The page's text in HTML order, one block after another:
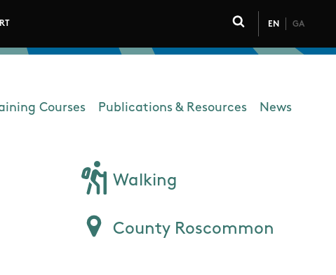
Click to toggle
EN GA
Courses Publications & Resources News
Walking
County Roscommon